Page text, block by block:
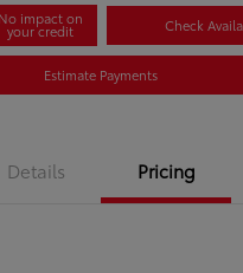
No impact on
your credit Check
Estimate Payments
Details Pricing